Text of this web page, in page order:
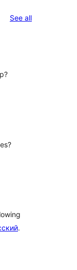
See allreviews
.